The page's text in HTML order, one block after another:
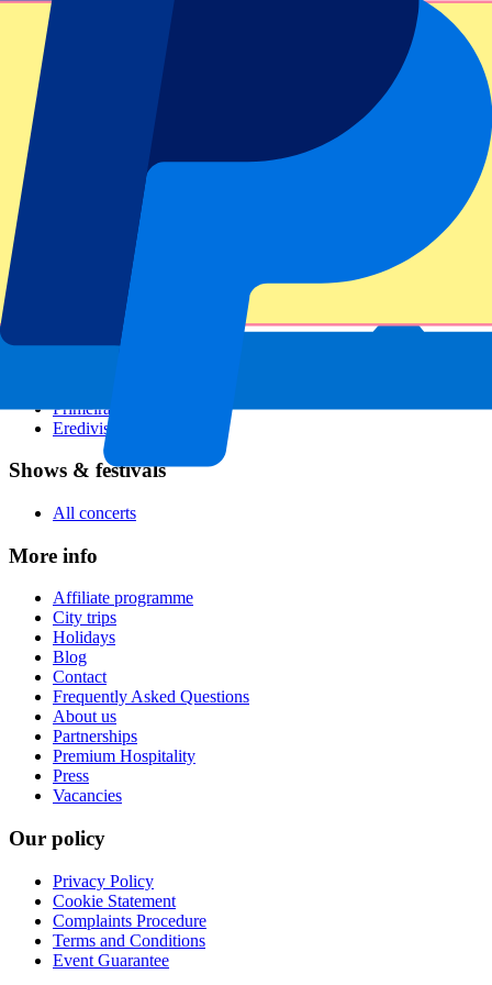
All sports
Football leagues
Champions League
Premier League
Serie A
Primeira Liga
Eredivisie
Shows & festivals
All concerts
More info
Affiliate programme
City trips
Holidays
Blog
Contact
Frequently Asked Questions
About us
Partnerships
Premium Hospitality
Press
Vacancies
Our policy
Privacy Policy
Cookie Statement
Complaints Procedure
Terms and Conditions
Event Guarantee